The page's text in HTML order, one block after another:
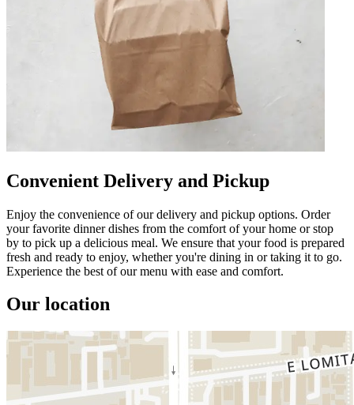
Convenient Delivery and Pickup
Enjoy the convenience of our delivery and pickup options. Order
your favorite dinner dishes from the comfort of your home or stop
by to pick up a delicious meal. We ensure that your food is prepared
fresh and ready to enjoy, whether you're dining in or taking it to go.
Experience the best of our menu with ease and comfort.
Our location